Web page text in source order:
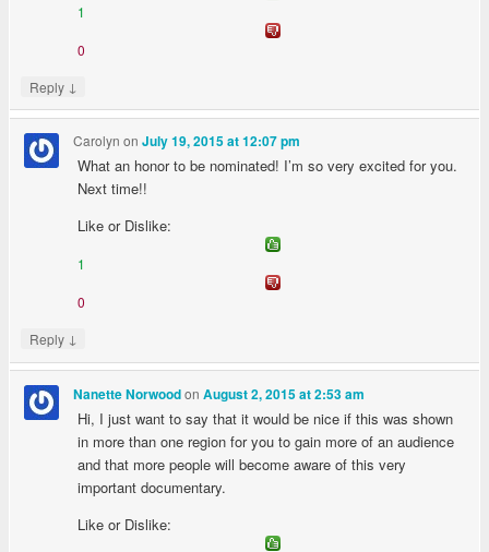
1
0
Reply ↓
Carolyn onJuly 19, 2015 at 12:07 pm
What an honor to be nominated! I’m so very excited for you.
Next time!!
Like or Dislike:
1
0
Reply ↓
Nanette NorwoodonAugust 2, 2015 at 2:53 am
Hi, I just want to say that it would be nice if this was shown
in more than one region for you to gain more of an audience
and that more people will become aware of this very
important documentary.
Like or Dislike: